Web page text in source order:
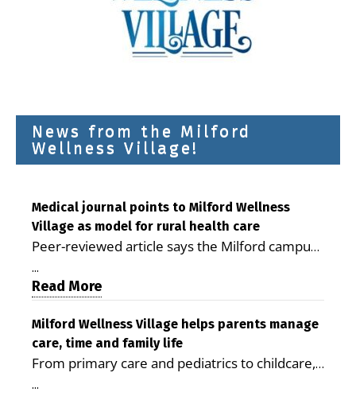
News from the Milford
Wellness Village!
Medical journal points to Milford Wellness
Village as model for rural health care
Peer-reviewed article says the Milford campus
is improving access, supporting seniors and
demonstrating the potential to reduce health
care costs By George D. Rotsch, Editor of
Milford LIVE MILFORD — A new article in the
peer-reviewed Delaware Journal of Public
Health identifies Milford Wellness Village as a
promising model for delivering coordinated
...
Read More
Milford Wellness Village helps parents manage
care, time and family life
From primary care and pediatrics to childcare,
therapy, transportation and pharmacy services,
...